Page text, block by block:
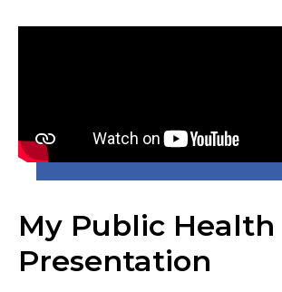
My Public Health
Presentation